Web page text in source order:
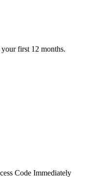
first 12 months.
Code Immediately